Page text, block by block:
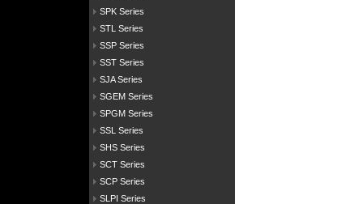
SPK Series
STL Series
SSP Series
SST Series
SJA Series
SGEM Series
SPGM Series
SSL Series
SHS Series
SCT Series
SCP Series
SLPI Series